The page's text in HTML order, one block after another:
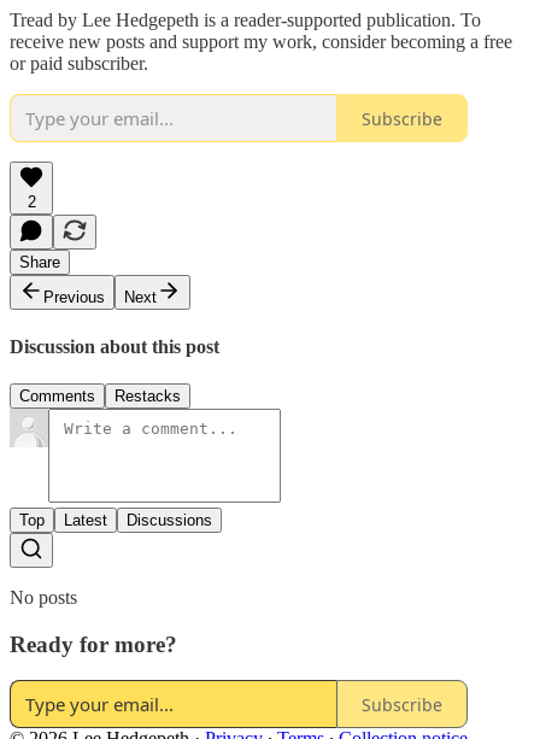
Tread by Lee Hedgepeth is a reader-supported publication. To
receive new posts and support my work, consider becoming a free
or paid subscriber.
Subscribe
2
Share
Previous
Next
Discussion about this post
Comments Restacks
Top Latest Discussions
No posts
Ready for more?
Subscribe